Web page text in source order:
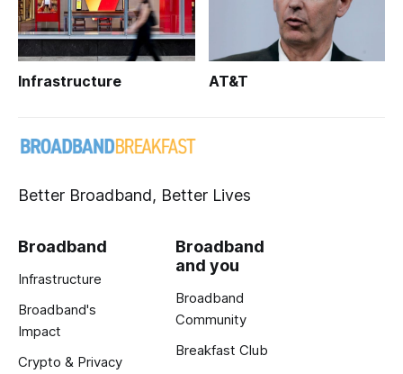
Infrastructure AT&T
Better Broadband, Better Lives
Broadband
Infrastructure
Broadband's
Impact
Crypto & Privacy
Broadband
and you
Broadband
Community
Breakfast Club